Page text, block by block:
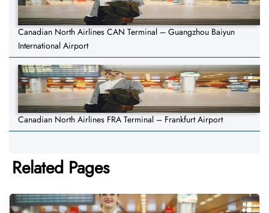
Canadian North Airlines CAN Terminal – Guangzhou Baiyun
International Airport
Canadian North Airlines FRA Terminal – Frankfurt Airport
Related Pages